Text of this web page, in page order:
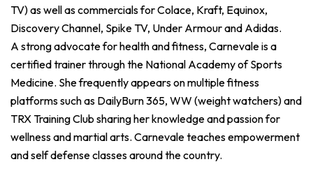
TV) as well as commercials for Colace, Kraft, Equinox,
Discovery Channel, Spike TV, Under Armour and Adidas.
A strong advocate for health and fitness, Carnevale is a
certified trainer through the National Academy of Sports
Medicine. She frequently appears on multiple fitness
platforms such as DailyBurn 365, WW (weight watchers) and
TRX Training Club sharing her knowledge and passion for
wellness and martial arts. Carnevale teaches empowerment
and self defense classes around the country.